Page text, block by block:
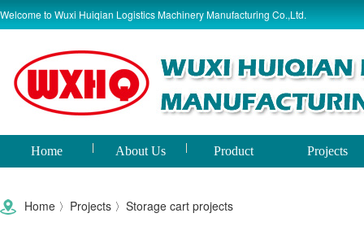
Welcome to Wuxi Huiqian Logistics Machinery Manufacturing Co.,Ltd.
Home About Us Product Projects
Home 〉 Projects 〉 Storage cart projects